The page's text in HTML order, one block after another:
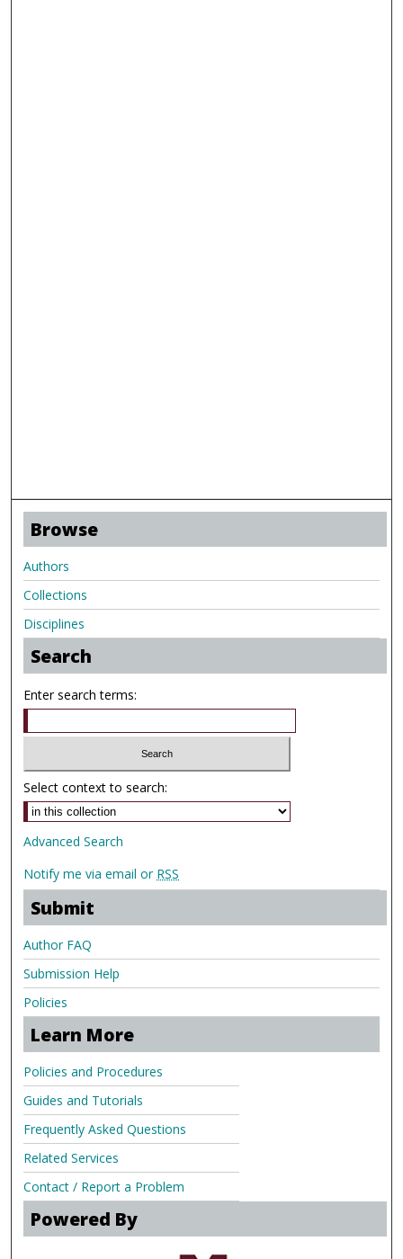
Browse
Authors
Collections
Disciplines
Search
Enter search terms:
Select context to search:
Advanced Search
Notify me via email or RSS
Submit
Author FAQ
Submission Help
Policies
Learn More
Policies and Procedures
Guides and Tutorials
Frequently Asked Questions
Related Services
Contact / Report a Problem
Powered By